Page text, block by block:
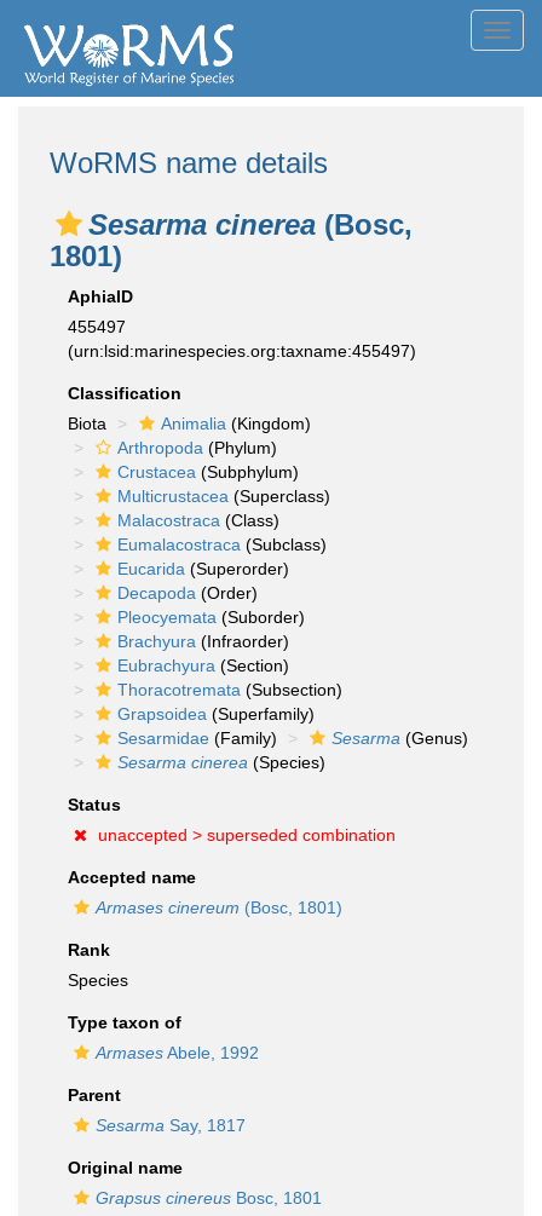
WoRMS name details
Sesarma cinerea (Bosc,
1801)
AphiaID
455497
(urn:lsid:marinespecies.org:taxname:455497)
Classification
Biota
Animalia (Kingdom)
Arthropoda (Phylum)
Crustacea (Subphylum)
Multicrustacea (Superclass)
Malacostraca (Class)
Eumalacostraca (Subclass)
Eucarida (Superorder)
Decapoda (Order)
Pleocyemata (Suborder)
Brachyura (Infraorder)
Eubrachyura (Section)
Thoracotremata (Subsection)
Grapsoidea (Superfamily)
Sesarmidae (Family) Sesarma (Genus)
Sesarma cinerea (Species)
Status
unaccepted > superseded combination
Accepted name
Armases cinereum (Bosc, 1801)
Rank
Species
Type taxon of
ArmasesAbele, 1992
Parent
Sesarma Say, 1817
Original name
Grapsus cinereus Bosc, 1801